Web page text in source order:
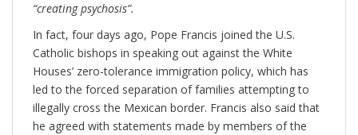
“creating psychosis”.
In fact, four days ago, Pope Francis joined the U.S.
Catholic bishops in speaking out against the White
Houses’ zero-tolerance immigration policy, which has
led to the forced separation of families attempting to
illegally cross the Mexican border. Francis also said that
he agreed with statements made by members of the